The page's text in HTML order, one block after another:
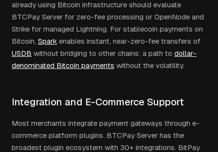
already using Bitcoin infrastructure should evaluate
BTCPay Server for zero-fee processing or OpenNode and
Strike for managed Lightning. For stablecoin payments on
Bitcoin, Spark enables instant, near-zero-fee transfers of
USDB without bridging to other chains: a path to dollar-
denominated Bitcoin payments without the volatility.
Integration and E-Commerce Support
Most merchants integrate payment gateways through e-
commerce platform plugins. BTCPay Server has the
broadest plugin ecosystem with 30+ integrations. BitPay